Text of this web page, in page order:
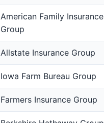
American Family Insurance
Group
Allstate Insurance Group
Iowa Farm Bureau Group
Farmers Insurance Group